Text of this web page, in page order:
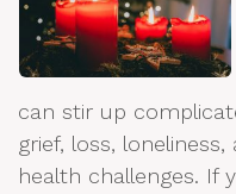
can stir up
grief, loss,
health challenges. If